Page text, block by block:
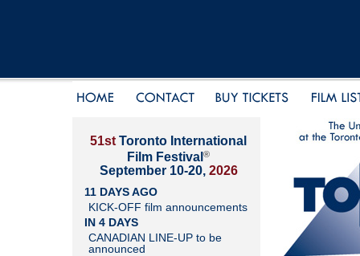
51st Toronto International
Film Festival ®
September 10-20, 2026
11 DAYS AGO
KICK-OFF film announcements
IN 4 DAYS
CANADIAN LINE-UP to be
announced